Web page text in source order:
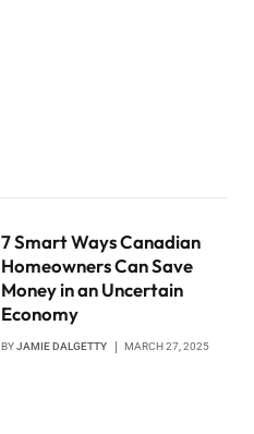
7 Smart Ways Canadian
Homeowners Can Save
Money in an Uncertain
Economy
BYJAMIE DALGETTY MARCH 27, 2025